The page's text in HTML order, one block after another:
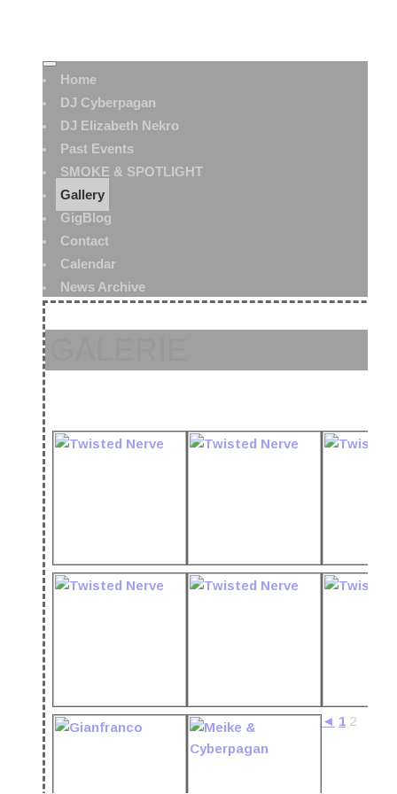
Home
DJ Cyberpagan
DJ Elizabeth Nekro
Past Events
SMOKE & SPOTLIGHT
Gallery
GigBlog
Contact
Calendar
News Archive
◄ 1 2